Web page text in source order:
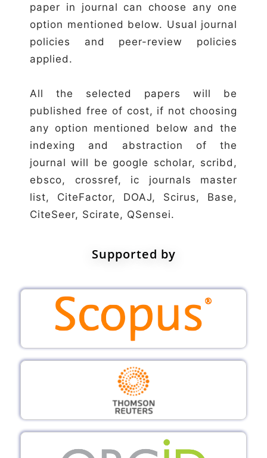
paper in journal can choose any one
option mentioned below. Usual journal
policies and peer-review policies
applied.
All the selected papers will be
published free of cost, if not choosing
any option mentioned below and the
indexing and abstraction of the
journal will be google scholar, scribd,
ebsco, crossref, ic journals master
list, CiteFactor, DOAJ, Scirus, Base,
CiteSeer, Scirate, QSensei.
Supported by